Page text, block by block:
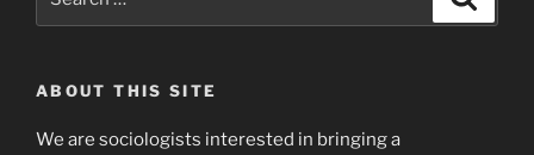
for:
ABOUT THIS SITE
We are sociologists interested in bringing a